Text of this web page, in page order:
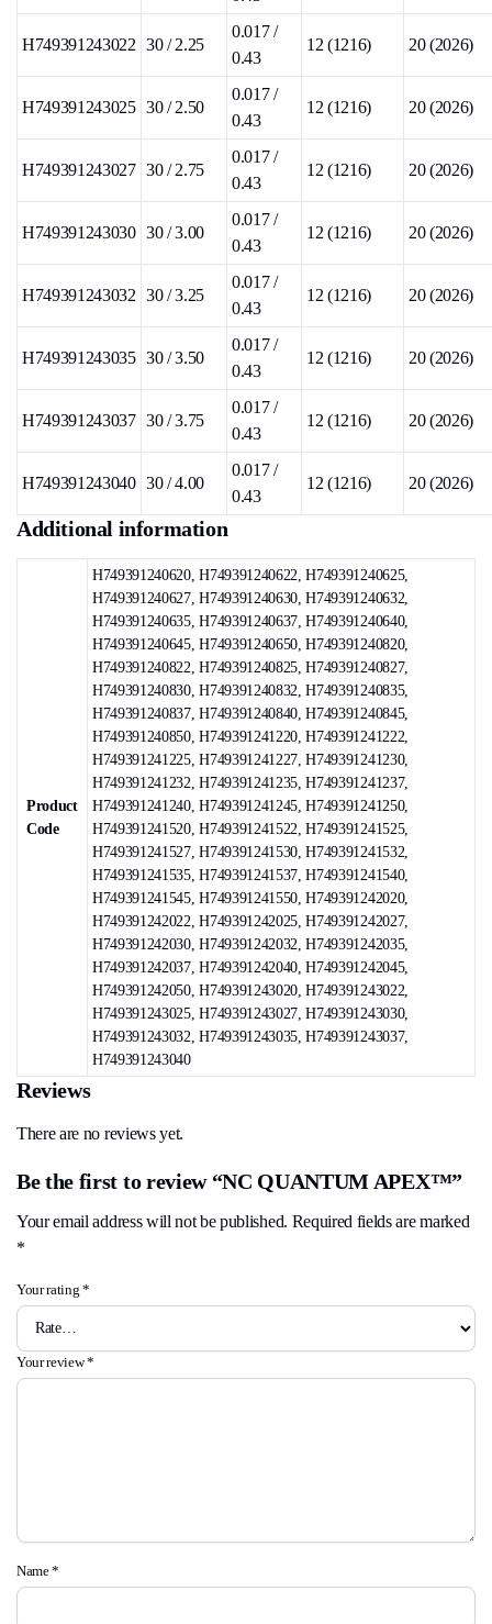
H749391243022 30 / 2.25
0.017 /
0.43
12 (1216) 20 (2026)
H749391243025 30 / 2.50
0.017 /
0.43
12 (1216) 20 (2026)
H749391243027 30 / 2.75
0.017 /
0.43
12 (1216) 20 (2026)
H749391243030 30 / 3.00
0.017 /
0.43
12 (1216) 20 (2026)
H749391243032 30 / 3.25
0.017 /
0.43
12 (1216) 20 (2026)
H749391243035 30 / 3.50
0.017 /
0.43
12 (1216) 20 (2026)
H749391243037 30 / 3.75
0.017 /
0.43
12 (1216) 20 (2026)
H749391243040 30 / 4.00
0.017 /
0.43
12 (1216) 20 (2026)
Additional information
Product
Code
H749391240620, H749391240622, H749391240625,
H749391240627, H749391240630, H749391240632,
H749391240635, H749391240637, H749391240640,
H749391240645, H749391240650, H749391240820,
H749391240822, H749391240825, H749391240827,
H749391240830, H749391240832, H749391240835,
H749391240837, H749391240840, H749391240845,
H749391240850, H749391241220, H749391241222,
H749391241225, H749391241227, H749391241230,
H749391241232, H749391241235, H749391241237,
H749391241240, H749391241245, H749391241250,
H749391241520, H749391241522, H749391241525,
H749391241527, H749391241530, H749391241532,
H749391241535, H749391241537, H749391241540,
H749391241545, H749391241550, H749391242020,
H749391242022, H749391242025, H749391242027,
H749391242030, H749391242032, H749391242035,
H749391242037, H749391242040, H749391242045,
H749391242050, H749391243020, H749391243022,
H749391243025, H749391243027, H749391243030,
H749391243032, H749391243035, H749391243037,
H749391243040
Reviews
There are no reviews yet.
Be the first to review “NC QUANTUM APEX™”
Your email address will not be published. Required fields are marked
*
Your rating*
Your review*
Name*